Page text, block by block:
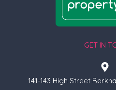
GET IN
141-143 High Street